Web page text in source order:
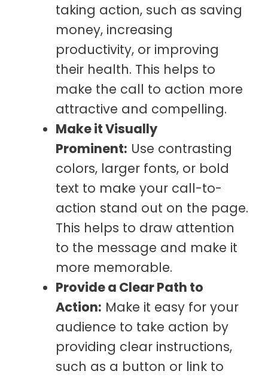
taking action, such as saving
money, increasing
productivity, or improving
their health. This helps to
make the call to action more
attractive and compelling.
Make it Visually
Prominent: Use contrasting
colors, larger fonts, or bold
text to make your call-to-
action stand out on the page.
This helps to draw attention
to the message and make it
more memorable.
Provide a Clear Path to
Action: Make it easy for your
audience to take action by
providing clear instructions,
such as a button or link to